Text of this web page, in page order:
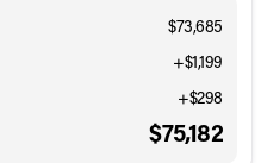
$73,685
+$1,199
+$298
$75,182